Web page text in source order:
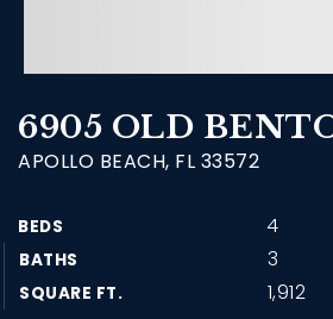
6905 OLD
APOLLO BEACH, FL 33572
BEDS 4
BATHS 3
SQUARE FT. 1,912